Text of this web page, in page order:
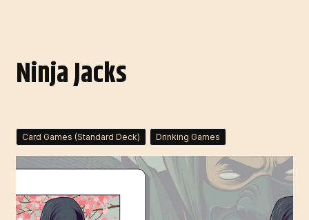
Ninja Jacks
Card Games (Standard Deck) Drinking Games